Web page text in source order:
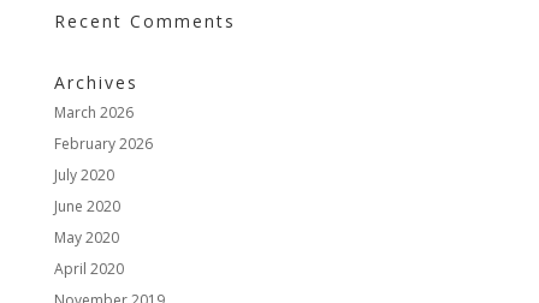
Recent Comments
Archives
March 2026
February 2026
July 2020
June 2020
May 2020
April 2020